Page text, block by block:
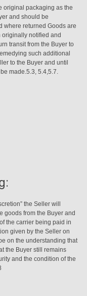
original packaging as the
and should be
where returned Goods are
notified and
transit from the Buyer to
such additional
to the Buyer and until
made.5.3, 5.4,5.7.
the Seller will
goods from the Buyer and
the carrier being paid in
given by the Seller on
on the understanding that
the Buyer still remains
and the condition of the